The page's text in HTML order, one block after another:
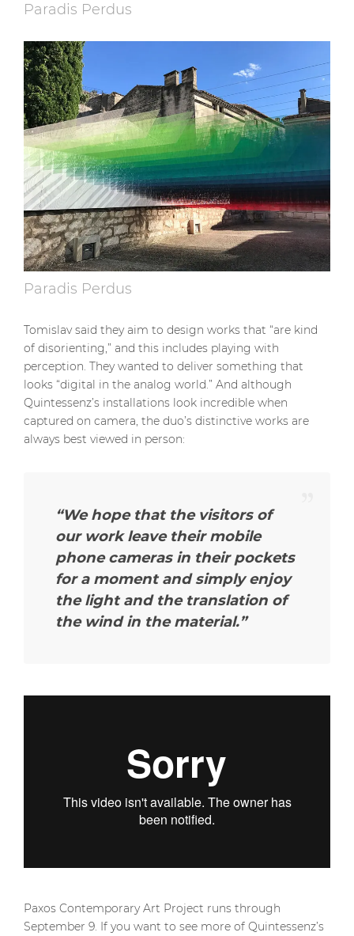
Paradis Perdus
Paradis Perdus
Tomislav said they aim to design works that “are kind
of disorienting,” and this includes playing with
perception. They wanted to deliver something that
looks “digital in the analog world.” And although
Quintessenz’s installations look incredible when
captured on camera, the duo’s distinctive works are
always best viewed in person:
“We hope that the visitors of
our work leave their mobile
phone cameras in their pockets
for a moment and simply enjoy
the light and the translation of
the wind in the material.”
Paxos Contemporary Art Project runs through
September 9. If you want to see more of Quintessenz’s